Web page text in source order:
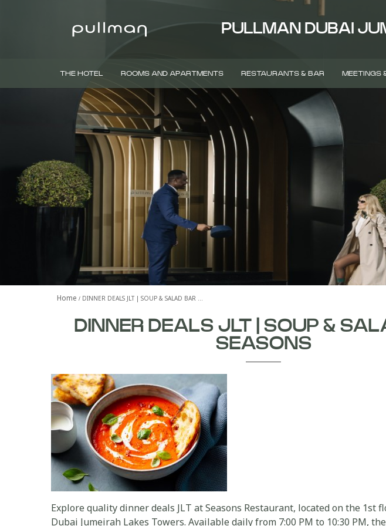
PULLMAN DUBAI
THE HOTEL ROOMS AND APARTMENTS RESTAURANTS & BAR MEETINGS
Home DINNER DEALS JLT | SOUP & SALAD BAR …
DINNER DEALS JLT | SOUP &
SEASONS
Explore quality dinner deals JLT at Seasons Restaurant, located on the 1st
Dubai Jumeirah Lakes Towers. Available daily from 7:00 PM to 10:30 PM,